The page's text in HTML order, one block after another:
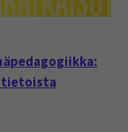
tietoista